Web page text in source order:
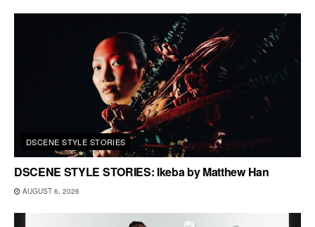
DSCENE STYLE STORIES
DSCENE STYLE STORIES: Ikeba by Matthew Han
AUGUST 6, 2026